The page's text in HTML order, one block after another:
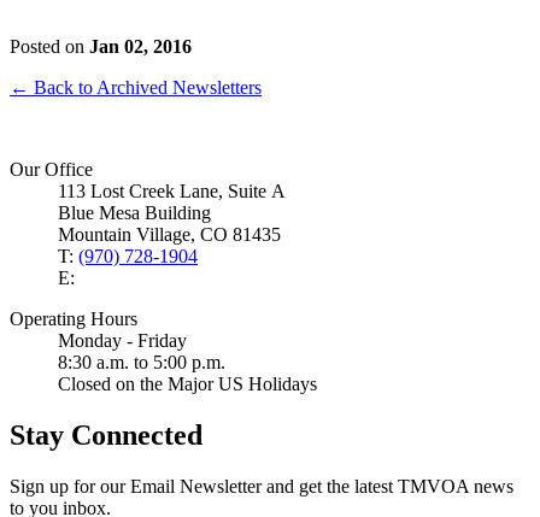
Posted on Jan 02, 2016
← Back to Archived Newsletters
Our Office
113 Lost Creek Lane, Suite A
Blue Mesa Building
Mountain Village, CO 81435
T: (970) 728-1904
E:
Operating Hours
Monday - Friday
8:30 a.m. to 5:00 p.m.
Closed on the Major US Holidays
Stay Connected
Sign up for our Email Newsletter and get the latest TMVOA news
to you inbox.